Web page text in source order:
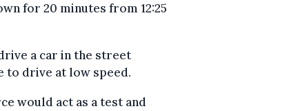
for 20 minutes from 12:25
a car in the street
to drive at low speed.
would act as a test and